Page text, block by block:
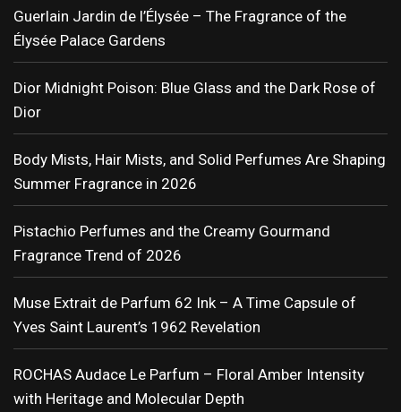
Guerlain Jardin de l’Élysée – The Fragrance of the
Élysée Palace Gardens
Dior Midnight Poison: Blue Glass and the Dark Rose of
Dior
Body Mists, Hair Mists, and Solid Perfumes Are Shaping
Summer Fragrance in 2026
Pistachio Perfumes and the Creamy Gourmand
Fragrance Trend of 2026
Muse Extrait de Parfum 62 Ink – A Time Capsule of
Yves Saint Laurent’s 1962 Revelation
ROCHAS Audace Le Parfum – Floral Amber Intensity
with Heritage and Molecular Depth